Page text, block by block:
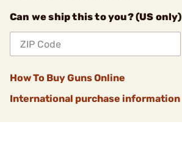
Can we ship this to you? (US only)
How To Buy Guns Online
International purchase information